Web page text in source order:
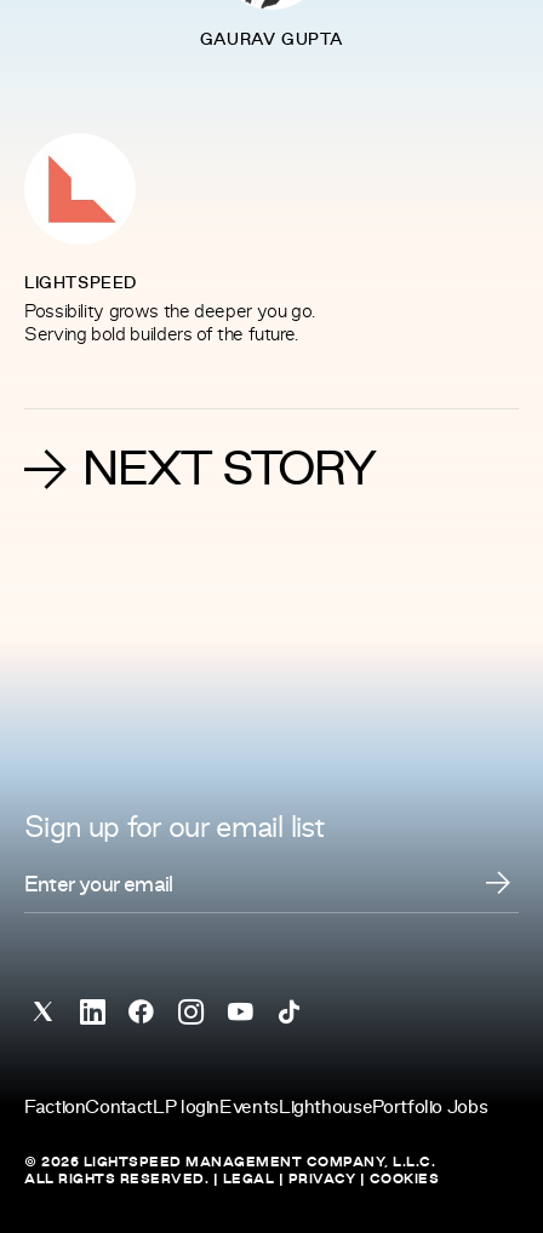
GAURAV GUPTA
LIGHTSPEED
Possibility grows the deeper you go.
Serving bold builders of the future.
NEXT STORY
Sign up for ouremail list
FactionContactLP login Events LighthousePortfolio Jobs
© 2026 LIGHTSPEED MANAGEMENT COMPANY, L.L.C.
ALL RIGHTS RESERVED. |
LEGAL PRIVACY COOKIES